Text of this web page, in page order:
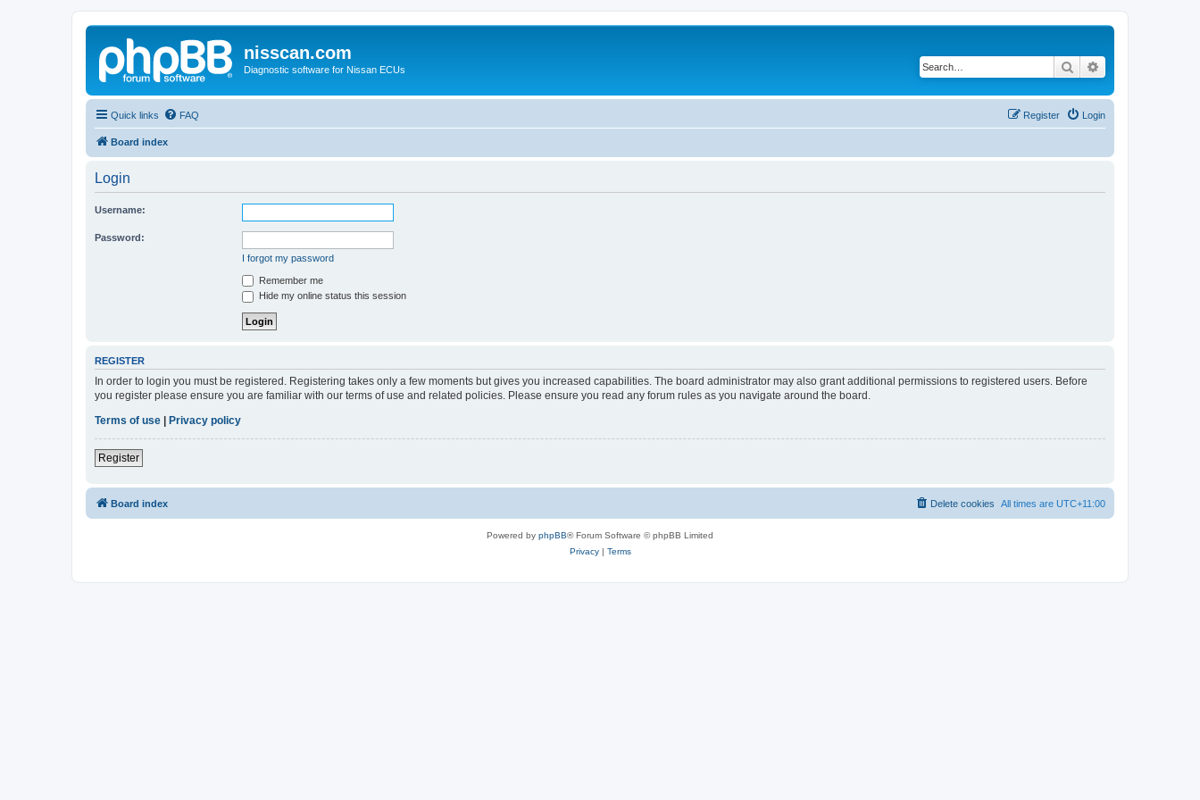
nisscan.com
Diagnostic software for Nissan ECUs Search
Quick links FAQ Login
Register
Board index
Login
Username:
Password:
I forgot my password
Remember me
Hide my online status this session
REGISTER
In order to login you must be registered. Registering takes only a few moments but gives you increased capabilities. The board administrator may also grant additional permissions to registered users. Before
you register please ensure you are familiar with our terms of use and related policies. Please ensure you read any forum rules as you navigate around the board.
Terms of use
Privacy policy
Register
Board index All times are UTC+11:00
Delete cookies
Powered by phpBB® Forum Software © phpBB Limited
Privacy| Terms